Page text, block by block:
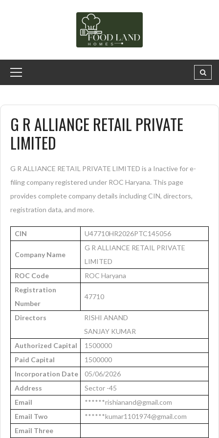
G R ALLIANCE RETAIL PRIVATE
LIMITED
G R ALLIANCE RETAIL PRIVATE LIMITED is a Inactive for e-
filing company registered under ROC Haryana. This page
provides complete company details including CIN, directors,
registration data, and more.
CIN U47710HR2026PTC145056
Company Name
G R ALLIANCE RETAIL PRIVATE
LIMITED
ROC Code
ROC Haryana
Registration
Number
47710
Directors
RISHI ANAND
SANJAY KUMAR
Authorized Capital
1500000
Paid Capital
1500000
Incorporation Date
05/06/2026
Address
Sector -45
Email
******rishianand@gmail.com
Email Two
******kumar1101974@gmail.com
Email Three